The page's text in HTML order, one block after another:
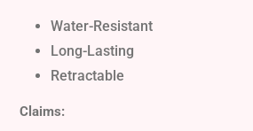
Water-Resistant
Long-Lasting
Retractable
Claims: